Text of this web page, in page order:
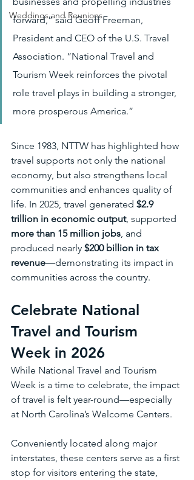
Weddings and Reunions
forward,” said Geoff Freeman,
President and CEO of the U.S. Travel
Association. “National Travel and
Tourism Week reinforces the pivotal
role travel plays in building a stronger,
more prosperous America.”
Since 1983, NTTW has highlighted how
travel supports not only the national
economy, but also strengthens local
communities and enhances quality of
life. In 2025, travel generated $2.9
trillion in economic output, supported
more than 15 million jobs , and
produced nearly $200 billion in tax
revenue—demonstrating its impact in
communities across the country.
Celebrate National
Travel and Tourism
Week in 2026
While National Travel and Tourism
Week is a time to celebrate, the impact
of travel is felt year-round—especially
at North Carolina’s Welcome Centers.
Conveniently located along major
interstates, these centers serve as a first
stop for visitors entering the state,